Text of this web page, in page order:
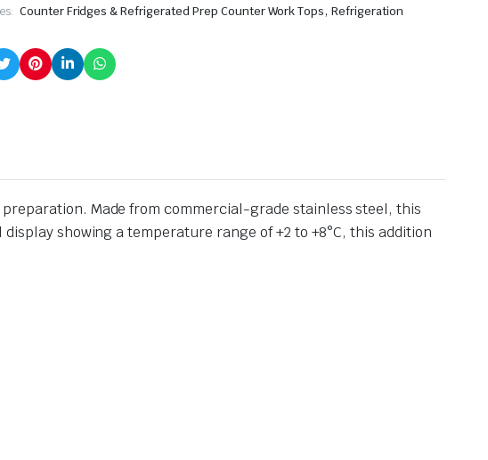
Counter Fridges & Refrigerated Prep Counter Work Tops, Refrigeration
Made from commercial-grade stainless steel, this
showing a temperature range of +2 to +8°C, this addition